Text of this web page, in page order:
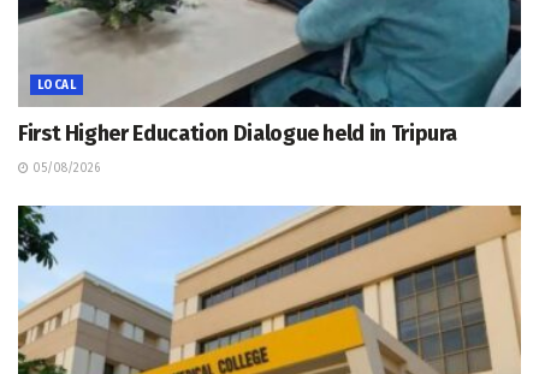
LOCAL
First Higher Education Dialogue held in Tripura
05/08/2026